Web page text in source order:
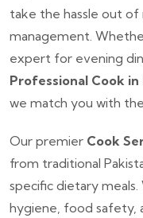
take the hassle out of
management.
expert for evening
Professional Cook in
we match you with
Our premier Cook
from traditional
specific dietary
hygiene, food safety,